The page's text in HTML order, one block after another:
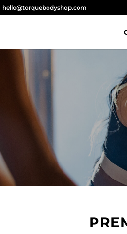
hello@torquebodyshop.com